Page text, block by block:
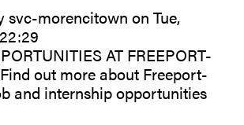
svc-morencitown on Tue,
AT FREEPORT-
out more about Freeport-
and internship opportunities